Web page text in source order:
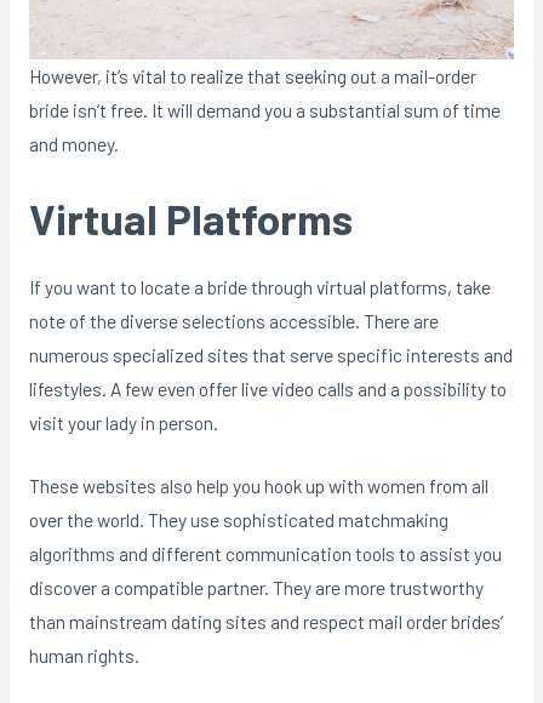
However, it’s vital to realize that seeking out a mail-order
bride isn’t free. It will demand you a substantial sum of time
and money.
Virtual Platforms
If you want to locate a bride through virtual platforms, take
note of the diverse selections accessible. There are
numerous specialized sites that serve specific interests and
lifestyles. A few even offer live video calls and a possibility to
visit your lady in person.
These websites also help you hook up with women from all
over the world. They use sophisticated matchmaking
algorithms and different communication tools to assist you
discover a compatible partner. They are more trustworthy
than mainstream dating sites and respect mail order brides’
human rights.